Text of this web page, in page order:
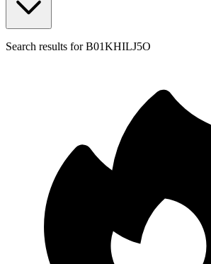
Search results forB01KHILJ5O